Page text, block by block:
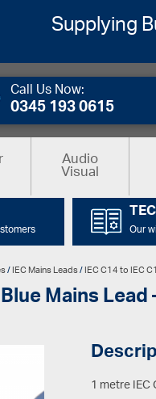
Supplying
Call Us Now:
0345 193 0615
Audio
Visual
Our
/IEC Mains Leads/IEC C14 to IEC
Mains Lead
1 metre